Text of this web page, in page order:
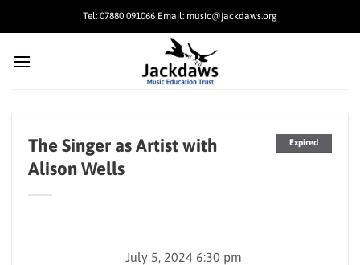
Tel: 07880 091066 Email: music@jackdaws.org
Expired
The Singer as Artist with
Alison Wells
July 5, 2024 6:30 pm